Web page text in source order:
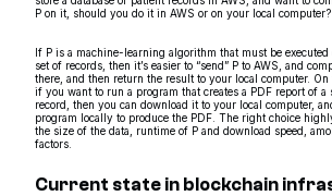
P on it, should you do it in AWS or on your local computer?
If P is a machine-learning algorithm that must be executed
set of records, then it’s easier to “send” P to AWS, and
there, and then return the result to your local computer. On
if you want to run a program that creates a PDF report of a
record, then you can download it to your local computer,
program locally to produce the PDF. The right choice
the size of the data, runtime of P and download speed,
factors.
Current state in blockchain